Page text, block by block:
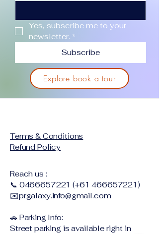
Yes, subscribe me to your
newsletter. *
Subscribe
Explore book a tour
Terms & Conditions
Refund Policy
Reach us :
📞 0466657221 (+61466657221)
✉️prgalaxy.info@gmail.com
🚗 Parking Info:
Street parking is available right in